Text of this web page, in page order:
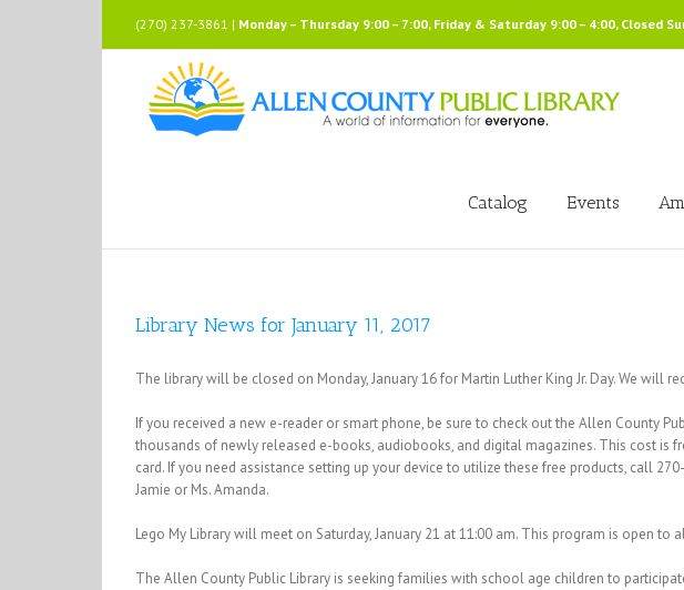
(270) 237-3861 | Monday – Thursday 9:00 – 7:00, Friday & Saturday 9:00 – 4:00, Closed
Catalog Events
Library News for January 11, 2017
The library will be closed on Monday, January 16 for Martin Luther King Jr. Day. We will
If you received a new e-reader or smart phone, be sure to check out the Allen County
thousands of newly released e-books, audiobooks, and digital magazines. This cost is
card. If you need assistance setting up your device to utilize these free products, call
Jamie or Ms. Amanda.
Lego My Library will meet on Saturday, January 21 at 11:00 am. This program is open to
The Allen County Public Library is seeking families with school age children to